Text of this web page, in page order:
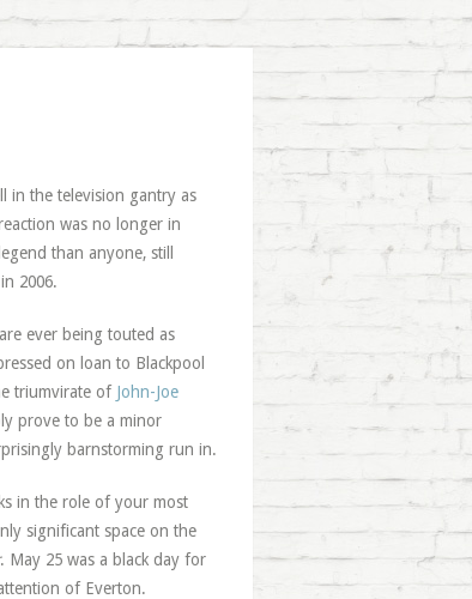
in the television gantry as
was no longer in
than anyone, still
2006.
ever being touted as
on loan to Blackpool
triumvirate of John-Joe
prove to be a minor
barnstorming run in.
in the role of your most
significant space on the
. May 25 was a black day for
of Everton.